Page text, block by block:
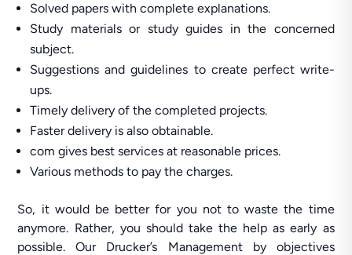
Solved papers with complete explanations.
Study materials or study guides in the concerned
subject.
Suggestions and guidelines to create perfect write-
ups.
Timely delivery of the completed projects.
Faster delivery is also obtainable.
com gives best services at reasonable prices.
Various methods to pay the charges.
So, it would be better for you not to waste the time
anymore. Rather, you should take the help as early as
possible. Our Drucker’s Management by objectives